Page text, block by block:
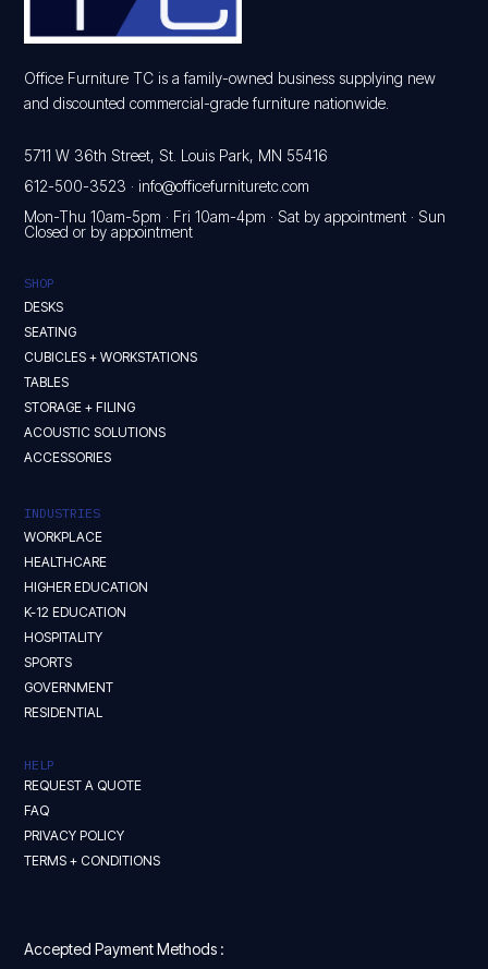
Office Furniture TC is a family-owned business supplying new
and discounted commercial-grade furniture nationwide.
5711 W 36th Street, St. Louis Park, MN 55416
612-500-3523 ·info@officefurnituretc.com
Mon-Thu 10am-5pm · Fri 10am-4pm · Sat by appointment · Sun
Closed or by appointment
SHOP
DESKS
SEATING
CUBICLES + WORKSTATIONS
TABLES
STORAGE + FILING
ACOUSTIC SOLUTIONS
ACCESSORIES
INDUSTRIES
WORKPLACE
HEALTHCARE
HIGHER EDUCATION
K-12 EDUCATION
HOSPITALITY
SPORTS
GOVERNMENT
RESIDENTIAL
HELP
REQUEST A QUOTE
FAQ
PRIVACY POLICY
TERMS + CONDITIONS
Accepted Payment Methods :